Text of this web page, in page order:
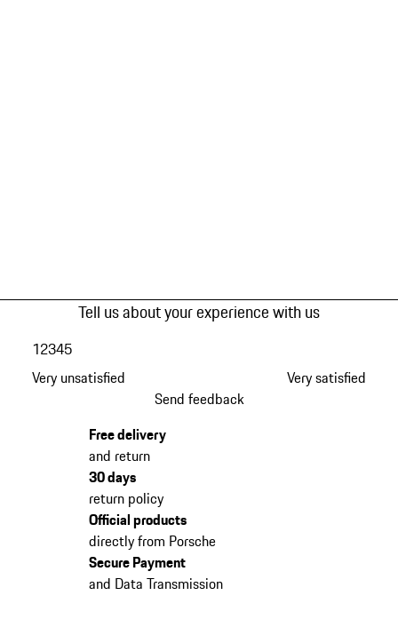
Tell us about your experience with us
Very unsatisfied
12345
Very satisfied
Send feedback
Free delivery
and return
30 days
return policy
Official products
directly from Porsche
Secure Payment
and Data Transmission